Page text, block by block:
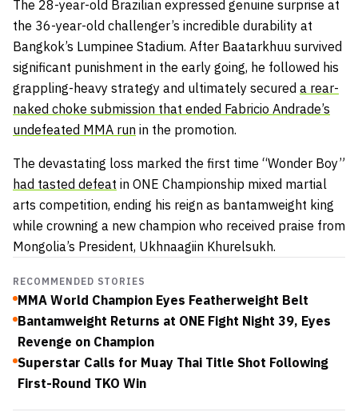
The 28-year-old Brazilian expressed genuine surprise at
the 36-year-old challenger’s incredible durability at
Bangkok’s Lumpinee Stadium. After Baatarkhuu survived
significant punishment in the early going, he followed his
grappling-heavy strategy and ultimately secured a rear-
naked choke submission that ended Fabricio Andrade’s
undefeated MMA run in the promotion.
The devastating loss marked the first time “Wonder Boy”
had tasted defeat in ONE Championship mixed martial
arts competition, ending his reign as bantamweight king
while crowning a new champion who received praise from
Mongolia’s President, Ukhnaagiin Khurelsukh.
RECOMMENDED STORIES
MMA World Champion Eyes Featherweight Belt
Bantamweight Returns at ONE Fight Night 39, Eyes
Revenge on Champion
Superstar Calls for Muay Thai Title Shot Following
First-Round TKO Win